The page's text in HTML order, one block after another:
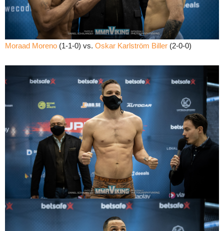
Moraad Moreno (1-1-0) vs. Oskar Karlström Biller (2-0-0)